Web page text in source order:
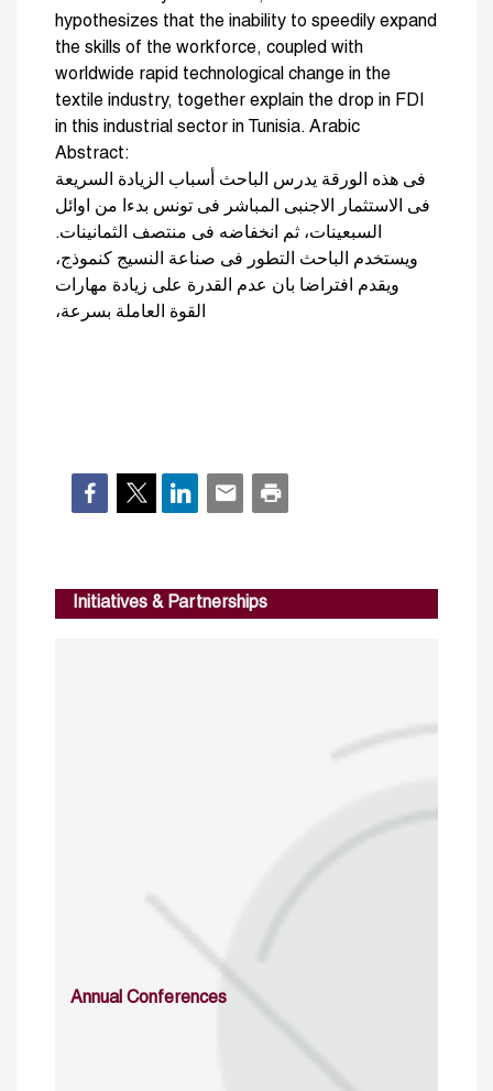
hypothesizes that the inability to speedily expand
the skills of the workforce, coupled with
worldwide rapid technological change in the
textile industry, together explain the drop in FDI
in this industrial sector in Tunisia. Arabic
Abstract:
فى هذه الورقة يدرس الباحث أسباب الزيادة السريعة
فى الاستثمار الاجنبى المباشر فى تونس بدءا من اوائل
السبعينات، ثم انخفاضه فى منتصف الثمانينات.
ويستخدم الباحث التطور فى صناعة النسيج كنموذج،
ويقدم افتراضا بان عدم القدرة على زيادة مهارات
القوة العاملة بسرعة،
Initiatives & Partnerships
Annual Conferences